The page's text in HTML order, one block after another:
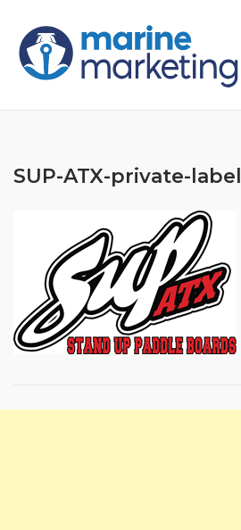
content
SUP-ATX-private-label